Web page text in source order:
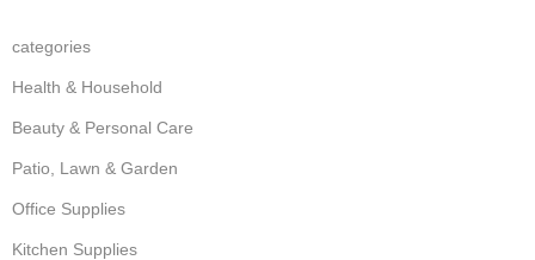
categories
Health & Household
Beauty & Personal Care
Patio, Lawn & Garden
Office Supplies
Kitchen Supplies